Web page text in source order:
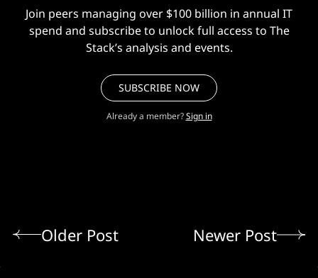
Join peers managing over $100 billion in annual IT
spend and subscribe to unlock full access to The
Stack’s analysis and events.
SUBSCRIBE NOW
Already a member? Sign in
Older Post Newer Post